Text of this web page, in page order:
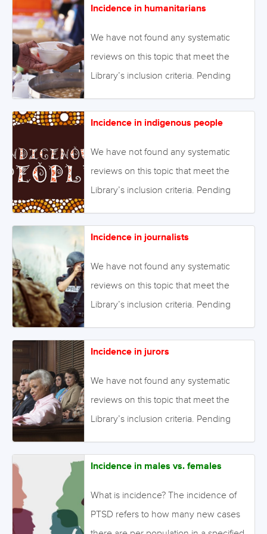
conduct our own review to fill this gap
in the Library. April 2022 Image: ©Leo
Lintang – Fotolia- stock.adobe.com
Incidence in humanitarians
We have not found any systematic
reviews on this topic that meet the
Library’s inclusion criteria. Pending
reviews on this topic to be conducted.
conduct our own review to fill this gap
in the Library. August 2021 Image:
©kuarmungadd – stock.adobe.com
Incidence in indigenous people
We have not found any systematic
reviews on this topic that meet the
Library’s inclusion criteria. Pending
reviews on this topic to be conducted.
conduct our own review to fill this gap
in the Library. August 2021 Image:
©irinelle – stock.adobe.com
Incidence in journalists
We have not found any systematic
reviews on this topic that meet the
Library’s inclusion criteria. Pending
reviews on this topic to be conducted.
conduct our own review to fill this gap
in the Library. August 2021 Image:
©kaninstudio – stock.adobe.com
Incidence in jurors
We have not found any systematic
reviews on this topic that meet the
Library’s inclusion criteria. Pending
reviews on this topic to be conducted.
conduct our own review to fill this gap
in the Library. August 2021 Image:
Incidence in males vs. females
What is incidence? The incidence of
PTSD refers to how many new cases